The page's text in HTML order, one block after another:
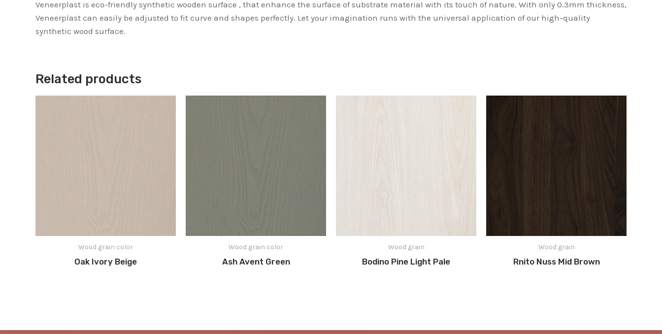
Veneerplast is eco-friendly synthetic wooden surface , that enhance the surface of substrate material with its touch of nature. With only 0.3mm thickness,
Veneerplast can easily be adjusted to fit curve and shapes perfectly. Let your imagination runs with the universal application of our high-quality
synthetic wood surface.
Related products
Wood grain color
Oak Ivory Beige
Wood grain color
Ash Avent Green
Wood grain
Bodino Pine Light Pale
Wood grain
Rnito Nuss Mid Brown